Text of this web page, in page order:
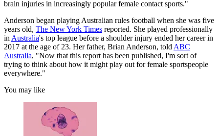
brain injuries in increasingly popular female contact sports."
Anderson began playing Australian rules football when she was five
years old, The New York Times reported. She played professionally
in Australia's top league before a shoulder injury ended her career in
2017 at the age of 23. Her father, Brian Anderson, told ABC
Australia, "Now that this report has been published, I'm sort of
trying to think about how it might play out for female sportspeople
everywhere."
You may like